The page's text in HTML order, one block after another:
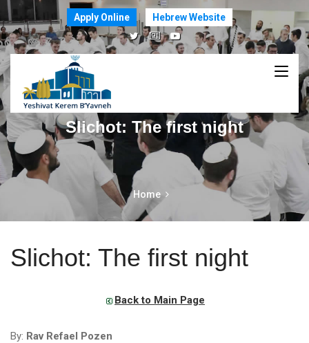
Apply Online Hebrew Website
Slichot: The first night
Home
Slichot: The first night
Back to Main Page
By: Rav Refael Pozen